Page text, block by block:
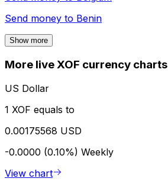
Send money to Benin
Show more
More live XOF currency charts
US Dollar
1 XOF equals to
0.00175568 USD
-0.0000 (0.10%) Weekly
View chart